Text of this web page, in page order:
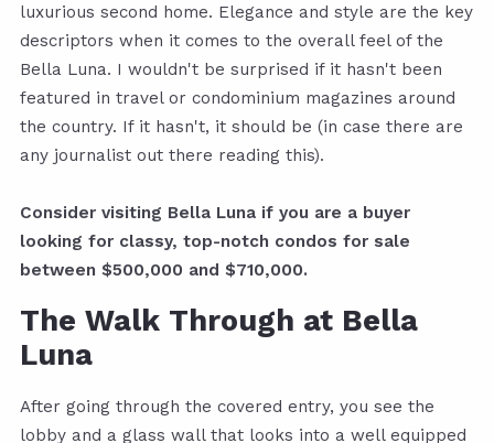
luxurious second home. Elegance and style are the key
descriptors when it comes to the overall feel of the
Bella Luna. I wouldn't be surprised if it hasn't been
featured in travel or condominium magazines around
the country. If it hasn't, it should be (in case there are
any journalist out there reading this).
Consider visiting Bella Luna if you are a buyer
looking for classy, top-notch condos for sale
between $500,000 and $710,000.
The Walk Through at Bella
Luna
After going through the covered entry, you see the
lobby and a glass wall that looks into a well equipped